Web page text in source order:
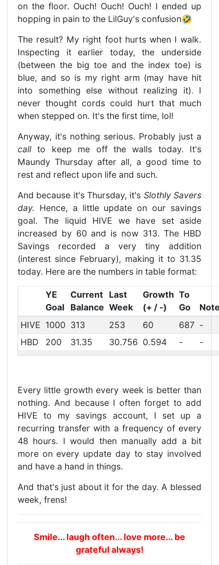
on the floor. Ouch! Ouch! Ouch! I ended up
hopping in pain to the LilGuy's confusion🤣
The result? My right foot hurts when I walk.
Inspecting it earlier today, the underside
(between the big toe and the index toe) is
blue, and so is my right arm (may have hit
into something else without realizing it). I
never thought cords could hurt that much
when stepped on. It's the first time, lol!
Anyway, it's nothing serious. Probably just a
call to keep me off the walls today. It's
Maundy Thursday after all, a good time to
rest and reflect upon life and such.
And because it's Thursday, it's Slothly Savers
day. Hence, a little update on our savings
goal. The liquid HIVE we have set aside
increased by 60 and is now 313. The HBD
Savings recorded a very tiny addition
(interest since February), making it to 31.35
today. Here are the numbers in table format:
YE
Goal
Current
Balance
Last
Week
Growth
(+ / -)
To
Go
HIVE 1000 313 253 60 687 -
HBD
200 31.35 30.756 0.594 - -
Every little growth every week is better than
nothing. And because I often forget to add
HIVE to my savings account, I set up a
recurring transfer with a frequency of every
48 hours. I would then manually add a bit
more on every update day to stay involved
and have a hand in things.
And that's just about it for the day. A blessed
week, frens!
Smile... laugh often... love more... be
grateful always!